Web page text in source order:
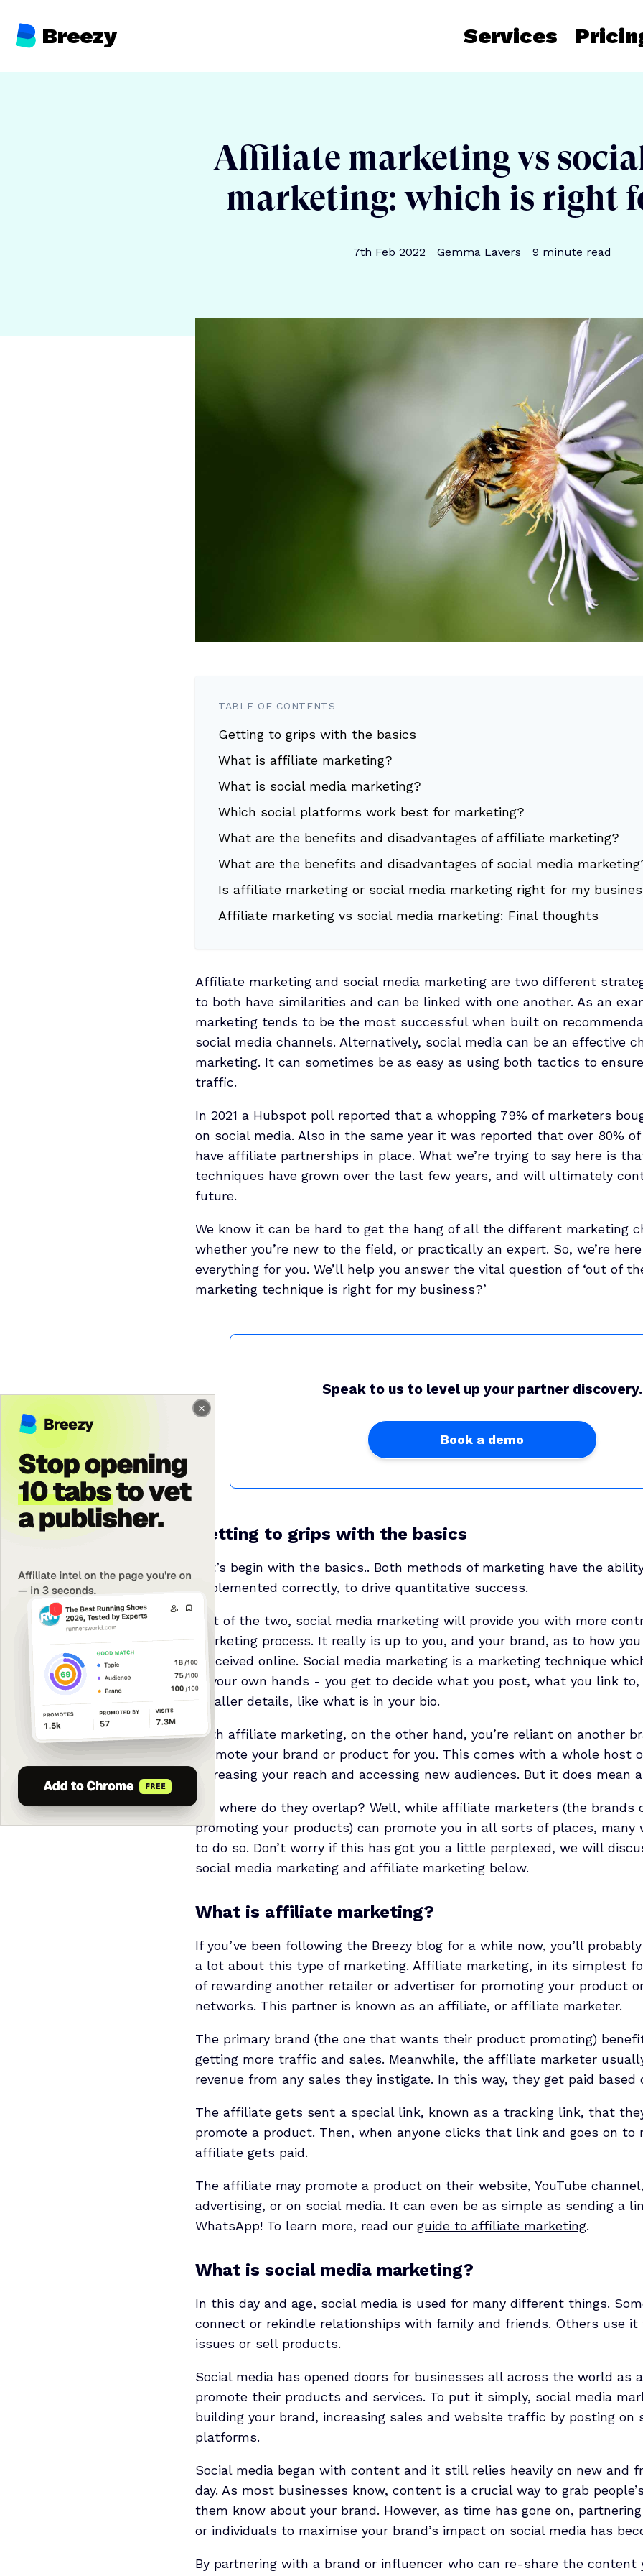
Breezy Services
Affiliate marketing vs
marketing: which is right
Publication date
7th Feb 2022
Author Gemma Lavers
Reading time 9 minute read
TABLE OF CONTENTS
Getting to grips with the basics
What is affiliate marketing?
What is social media marketing?
Which social platforms work best for marketing?
What are the benefits and disadvantages of affiliate marketing?
What are the benefits and disadvantages of social media
Is affiliate marketing or social media marketing right for my
Affiliate marketing vs social media marketing: Final thoughts
Affiliate marketing and social media marketing are two different
to both have similarities and can be linked with one another. As an
marketing tends to be the most successful when built on
social media channels. Alternatively, social media can be an effective
marketing. It can sometimes be as easy as using both tactics to
traffic.
In 2021 a Hubspot pollreported that a whopping 79% of marketers
on social media. Also in the same year it was reported that over 80%
have affiliate partnerships in place. What we’re trying to say here is
techniques have grown over the last few years, and will ultimately
future.
We know it can be hard to get the hang of all the different marketing
whether you’re new to the field, or practically an expert. So, we’re
everything for you. We’ll help you answer the vital question of ‘out of
marketing technique is right for my business?’
Speak to us to level up your partner discovery.
Book a demo
Getting to grips with the basics
Let’s begin with the basics.. Both methods of marketing have the
implemented correctly, to drive quantitative success.
Out of the two, social media marketing will provide you with more
marketing process. It really is up to you, and your brand, as to how
perceived online. Social media marketing is a marketing technique
in your own hands - you get to decide what you post, what you link
smaller details, like what is in your bio.
With affiliate marketing, on the other hand, you’re reliant on another
promote your brand or product for you. This comes with a whole host
increasing your reach and accessing new audiences. But it does mean
So, where do they overlap? Well, while affiliate marketers (the brands
promoting your products) can promote you in all sorts of places, many
to do so. Don’t worry if this has got you a little perplexed, we will
social media marketing and affiliate marketing below.
What is affiliate marketing?
If you’ve been following the Breezy blog for a while now, you’ll
a lot about this type of marketing. Affiliate marketing, in its simplest
of rewarding another retailer or advertiser for promoting your product
networks. This partner is known as an affiliate, or affiliate marketer.
The primary brand (the one that wants their product promoting)
getting more traffic and sales. Meanwhile, the affiliate marketer
revenue from any sales they instigate. In this way, they get paid based
The affiliate gets sent a special link, known as a tracking link, that
promote a product. Then, when anyone clicks that link and goes on to
affiliate gets paid.
The affiliate may promote a product on their website, YouTube
advertising, or on social media. It can even be as simple as sending a
WhatsApp! To learn more, read our guide to affiliate marketing.
What is social media marketing?
In this day and age, social media is used for many different things.
connect or rekindle relationships with family and friends. Others use
issues or sell products.
Social media has opened doors for businesses all across the world as
promote their products and services. To put it simply, social media
building your brand, increasing sales and website traffic by posting on
platforms.
Social media began with content and it still relies heavily on new and
day. As most businesses know, content is a crucial way to grab
them know about your brand. However, as time has gone on,
or individuals to maximise your brand’s impact on social media has
By partnering with a brand or influencer who can re-share the content